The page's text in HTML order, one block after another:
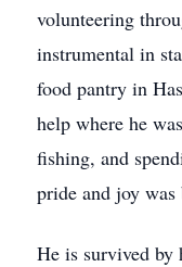
volunteering
instrumental in
food pantry in
help where he
fishing, and
pride and joy was
He is survived by